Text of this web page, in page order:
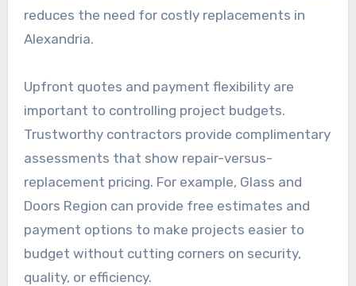
reduces the need for costly replacements in
Alexandria.
Upfront quotes and payment flexibility are
important to controlling project budgets.
Trustworthy contractors provide complimentary
assessments that show repair-versus-
replacement pricing. For example, Glass and
Doors Region can provide free estimates and
payment options to make projects easier to
budget without cutting corners on security,
quality, or efficiency.